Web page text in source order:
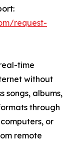
request-
time
without
songs, albums,
through
or
remote